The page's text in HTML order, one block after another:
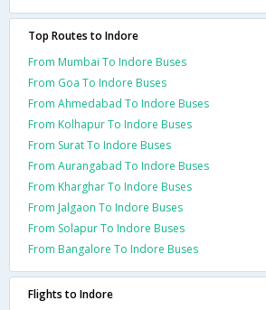
Top Routes to Indore
From Mumbai To Indore Buses
From Goa To Indore Buses
From Ahmedabad To Indore Buses
From Kolhapur To Indore Buses
From Surat To Indore Buses
From Aurangabad To Indore Buses
From Kharghar To Indore Buses
From Jalgaon To Indore Buses
From Solapur To Indore Buses
From Bangalore To Indore Buses
Flights to Indore